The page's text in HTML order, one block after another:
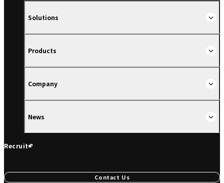
Solutions
Products
Company
News
Recruit
Contact Us